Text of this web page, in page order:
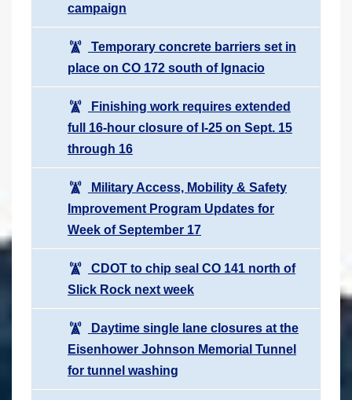
campaign
Temporary concrete barriers set in
place on CO 172 south of Ignacio
Finishing work requires extended
full 16-hour closure of I-25 on Sept. 15
through 16
Military Access, Mobility & Safety
Improvement Program Updates for
Week of September 17
CDOT to chip seal CO 141 north of
Slick Rock next week
Daytime single lane closures at the
Eisenhower Johnson Memorial Tunnel
for tunnel washing